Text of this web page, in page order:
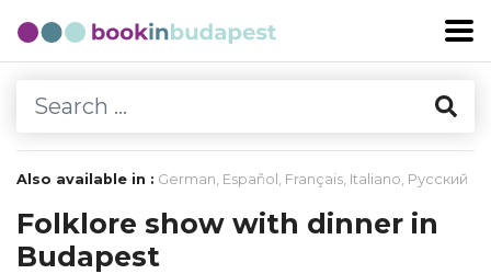
Also available in : German, Español , Français, Italiano, Русский
Folklore show with dinner in
Budapest